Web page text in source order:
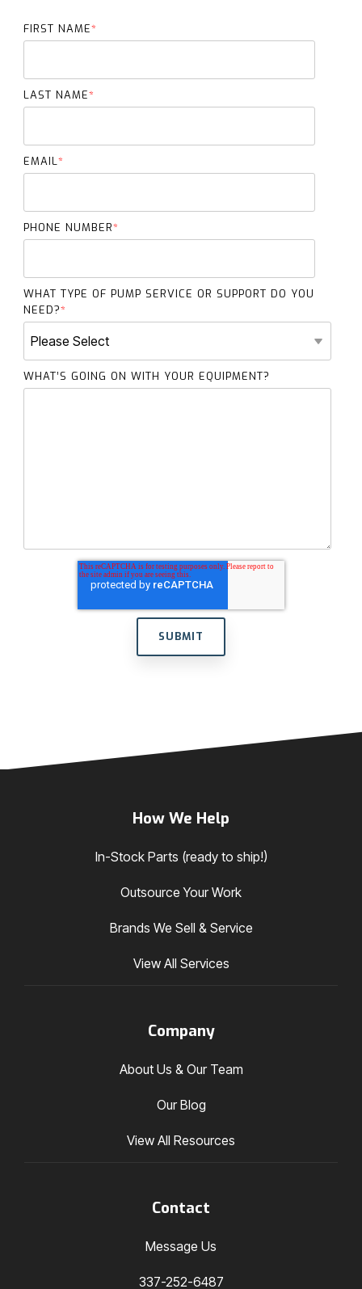
FIRST NAME*
LAST NAME*
EMAIL*
PHONE NUMBER*
WHAT TYPE OF PUMP SERVICE OR SUPPORT DO YOU
NEED?*
WHAT’S GOING ON WITH YOUR EQUIPMENT?
How We Help
In-Stock Parts (ready to ship!)
Outsource Your Work
Brands We Sell & Service
View All Services
Company
About Us & Our Team
Our Blog
View All Resources
Contact
Message Us
337-252-6487